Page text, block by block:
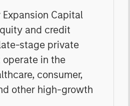
Capital
and credit
stage private
in the
consumer,
other high-growth